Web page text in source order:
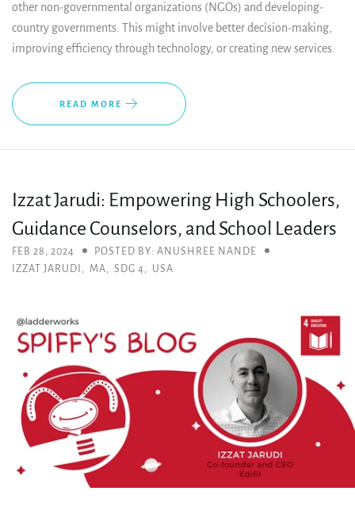
other non-governmental organizations (NGOs) and developing-
country governments. This might involve better decision-making,
improving efficiency through technology, or creating new services.
READ MORE
Izzat Jarudi: Empowering High Schoolers,
Guidance Counselors, and School Leaders
FEB 28, 2024
POSTED BY: ANUSHREE NANDE
IZZAT JARUDI , MA, SDG 4, USA